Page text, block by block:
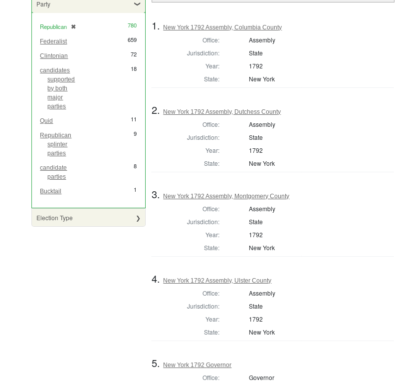
Party
Republican ✖
[remove] 780
Federalist 659
Clintonian 72
candidates
supported
by both
major
parties
18
Quid 11
Republican
splinter
parties
9
candidate
parties
8
Bucktail 1
Election Type
1. New York 1792 Assembly, Columbia County
Office:
Assembly
Jurisdiction:
State
Year:
1792
State:
New York
2. New York 1792 Assembly, Dutchess County
Office:
Assembly
Jurisdiction:
State
Year:
1792
State:
New York
3. New York 1792 Assembly, Montgomery County
Office:
Assembly
Jurisdiction:
State
Year:
1792
State:
New York
4. New York 1792 Assembly, Ulster County
Office:
Assembly
Jurisdiction:
State
Year:
1792
State:
New York
5. New York 1792 Governor
Office:
Governor